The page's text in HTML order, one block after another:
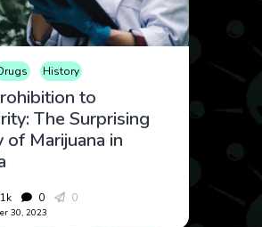
History
to
The Surprising
of Marijuana in
1k 0 0
30, 2023